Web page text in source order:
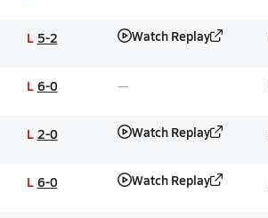
L 5-2 Watch Replay
L 6-0
L 2-0 Watch Replay
L 6-0 Watch Replay